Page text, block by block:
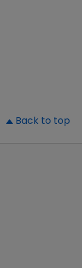
Back to top